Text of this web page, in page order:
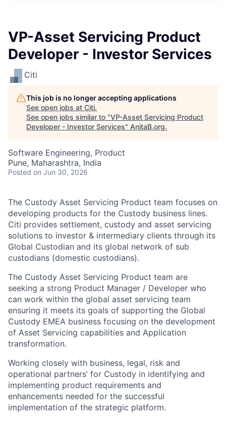
VP-Asset Servicing Product
Developer - Investor Services
Citi
This job is no longer accepting applications
See open jobs at Citi.
See open jobs similar to "VP-Asset Servicing Product
Developer - Investor Services" AnitaB.org.
Software Engineering, Product
Pune, Maharashtra, India
Posted on Jun 30, 2026
The Custody Asset Servicing Product team focuses on
developing products for the Custody business lines.
Citi provides settlement, custody and asset servicing
solutions to investor & intermediary clients through its
Global Custodian and its global network of sub
custodians (domestic custodians).
The Custody Asset Servicing Product team are
seeking a strong Product Manager / Developer who
can work within the global asset servicing team
ensuring it meets its goals of supporting the Global
Custody EMEA business focusing on the development
of Asset Servicing capabilities and Application
transformation.
Working closely with business, legal, risk and
operational partners’ for Custody in identifying and
implementing product requirements and
enhancements needed for the successful
implementation of the strategic platform.